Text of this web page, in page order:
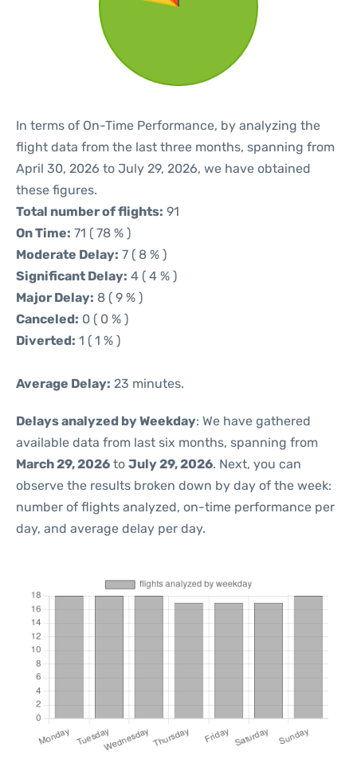
In terms of On-Time Performance, by analyzing the
flight data from the last three months, spanning from
April 30, 2026 to July 29, 2026, we have obtained
these figures.
Total number of flights: 91
On Time: 71 ( 78 % )
Moderate Delay: 7 ( 8 % )
Significant Delay: 4 ( 4 % )
Major Delay: 8 ( 9 % )
Canceled: 0 ( 0 % )
Diverted: 1 ( 1 % )
Average Delay: 23 minutes.
Delays analyzed by Weekday: We have gathered
available data from last six months, spanning from
March 29, 2026 to July 29, 2026. Next, you can
observe the results broken down by day of the week:
number of flights analyzed, on-time performance per
day, and average delay per day.